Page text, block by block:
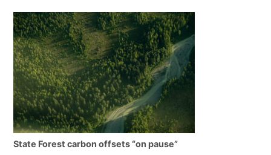
State Forest carbon offsets “on pause”